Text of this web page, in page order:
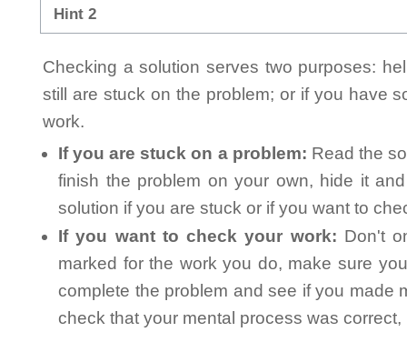
Hint 2
Checking a solution serves two purposes:
still are stuck on the problem; or if you have
work.
If you are stuck on a problem: Read the
finish the problem on your own, hide it
solution if you are stuck or if you want to
If you want to check your work: Don't
marked for the work you do, make sure
complete the problem and see if you made
check that your mental process was